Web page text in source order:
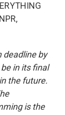
deadline by
in its final
the future.
is the